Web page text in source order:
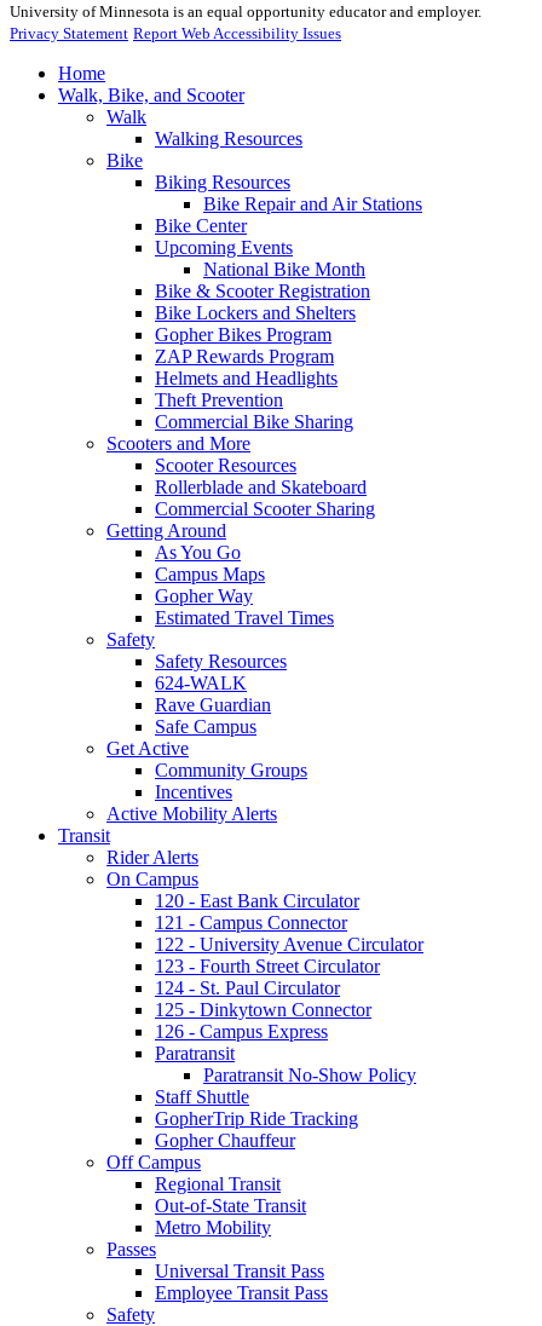
University of Minnesota is an equal opportunity educator and employer.
Privacy Statement Report Web Accessibility Issues
Home
Walk, Bike, and Scooter
Walk
Walking Resources
Bike
Biking Resources
Bike Repair and Air Stations
Bike Center
Upcoming Events
National Bike Month
Bike & Scooter Registration
Bike Lockers and Shelters
Gopher Bikes Program
ZAP Rewards Program
Helmets and Headlights
Theft Prevention
Commercial Bike Sharing
Scooters and More
Scooter Resources
Rollerblade and Skateboard
Commercial Scooter Sharing
Getting Around
As You Go
Campus Maps
Gopher Way
Estimated Travel Times
Safety
Safety Resources
624-WALK
Rave Guardian
Safe Campus
Get Active
Community Groups
Incentives
Active Mobility Alerts
Transit
Rider Alerts
On Campus
120 - East Bank Circulator
121 - Campus Connector
122 - University Avenue Circulator
123 - Fourth Street Circulator
124 - St. Paul Circulator
125 - Dinkytown Connector
126 - Campus Express
Paratransit
Paratransit No-Show Policy
Staff Shuttle
GopherTrip Ride Tracking
Gopher Chauffeur
Off Campus
Regional Transit
Out-of-State Transit
Metro Mobility
Passes
Universal Transit Pass
Employee Transit Pass
Safety